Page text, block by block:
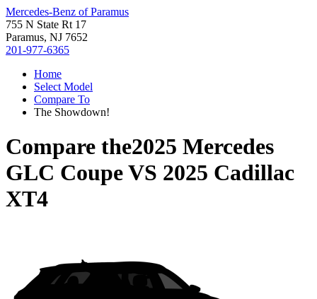
Mercedes-Benz of Paramus
755 N State Rt 17
Paramus, NJ 7652
201-977-6365
Home
Select Model
Compare To
The Showdown!
Compare the2025 Mercedes
GLC CoupeVS 2025 Cadillac
XT4